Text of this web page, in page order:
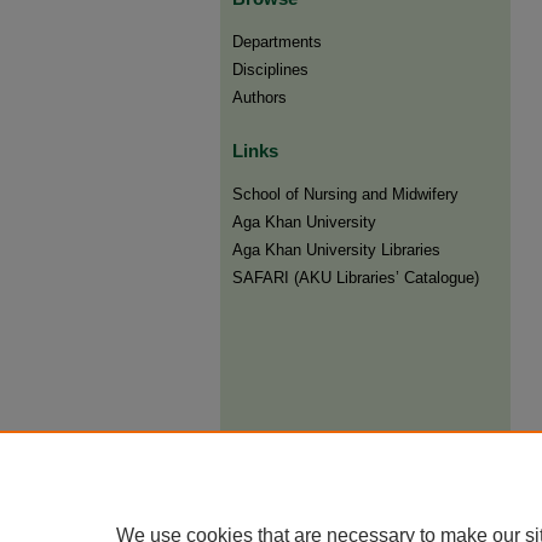
Departments
Disciplines
Authors
Links
​School of Nursing and Midwifery
Aga Khan University
Aga Khan University Libraries
SAFARI (AKU Libraries’ Catalogue)
We use cookies that are necessary to make our